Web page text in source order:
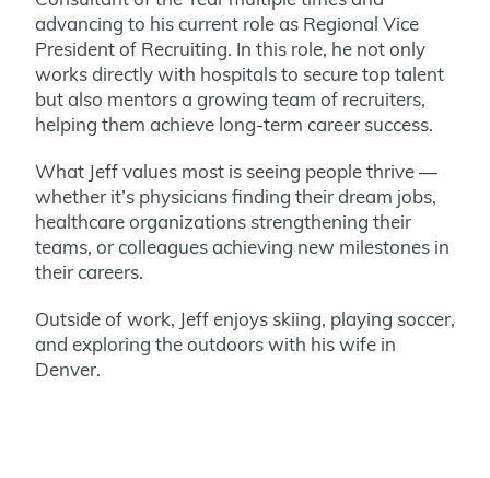
advancing to his current role as Regional Vice
President of Recruiting. In this role, he not only
works directly with hospitals to secure top talent
but also mentors a growing team of recruiters,
helping them achieve long-term career success.
What Jeff values most is seeing people thrive —
whether it’s physicians finding their dream jobs,
healthcare organizations strengthening their
teams, or colleagues achieving new milestones in
their careers.
Outside of work, Jeff enjoys skiing, playing soccer,
and exploring the outdoors with his wife in
Denver.